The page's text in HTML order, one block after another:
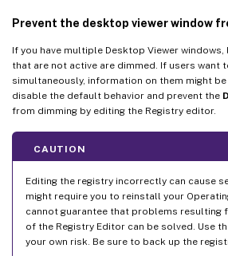
Prevent the desktop viewer window
If you have multiple Desktop Viewer
that are not active are dimmed. If users want
simultaneously, information on them might be
disable the default behavior and prevent the
from dimming by editing the Registry editor.
CAUTION
Editing the registry incorrectly can cause
might require you to reinstall your
cannot guarantee that problems resulting
of the Registry Editor can be solved. Use
your own risk. Be sure to back up the